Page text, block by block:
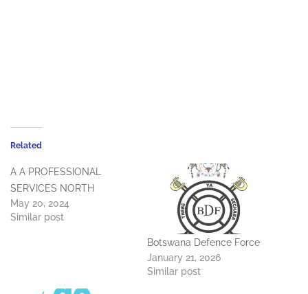
Related
A A PROFESSIONAL
SERVICES NORTH
May 20, 2024
Similar post
Botswana Defence Force
January 21, 2026
Similar post